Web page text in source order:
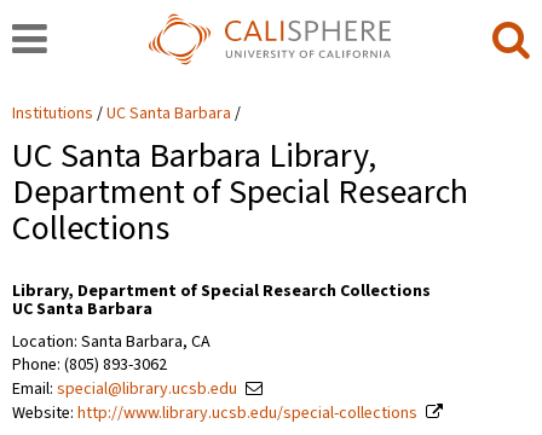
Institutions UC Santa Barbara
UC Santa Barbara Library,
Department of Special Research
Collections
Library, Department of Special Research Collections
UC Santa Barbara
Location: Santa Barbara, CA
Phone: (805) 893-3062
Email: special@library.ucsb.edu
Website: http://www.library.ucsb.edu/special-collections